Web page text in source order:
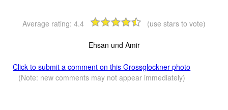
Average rating: 4.4 (use stars to vote)
Ehsan und Amir
Click to submit a comment on this Grossglockner photo
(Note: new comments may not appear immediately)